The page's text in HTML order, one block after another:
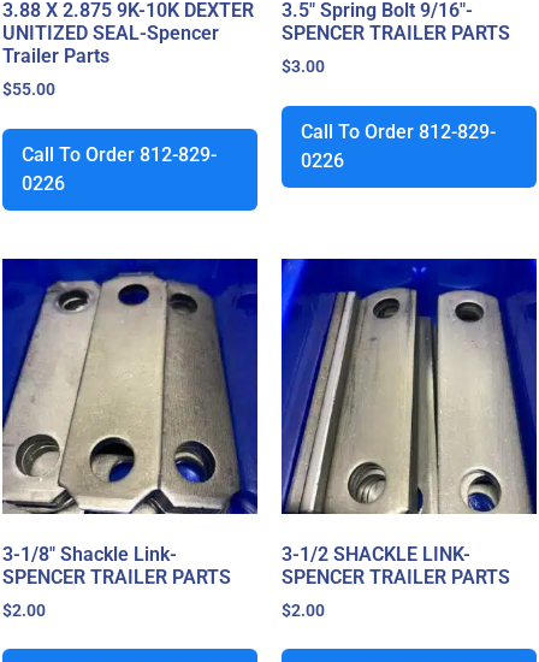
3.88 X 2.875 9K-10K DEXTER
UNITIZED SEAL-Spencer
Trailer Parts
$55.00
Call To Order 812-829-
0226
3.5″ Spring Bolt 9/16″-
SPENCER TRAILER PARTS
$3.00
Call To Order 812-829-
0226
3-1/8″ Shackle Link-
SPENCER TRAILER PARTS
$2.00
3-1/2 SHACKLE LINK-
SPENCER TRAILER PARTS
$2.00